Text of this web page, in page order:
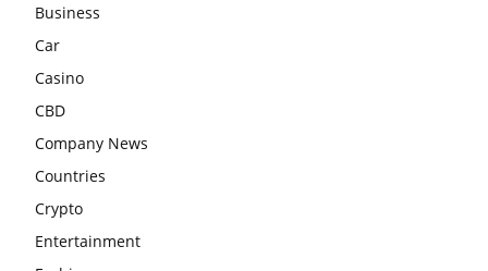
Business
Car
Casino
CBD
Company News
Countries
Crypto
Entertainment